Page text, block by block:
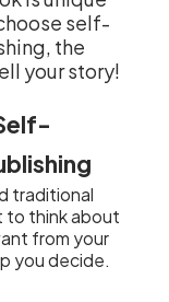
self-
the
your story!
traditional
to think about
from your
you decide.